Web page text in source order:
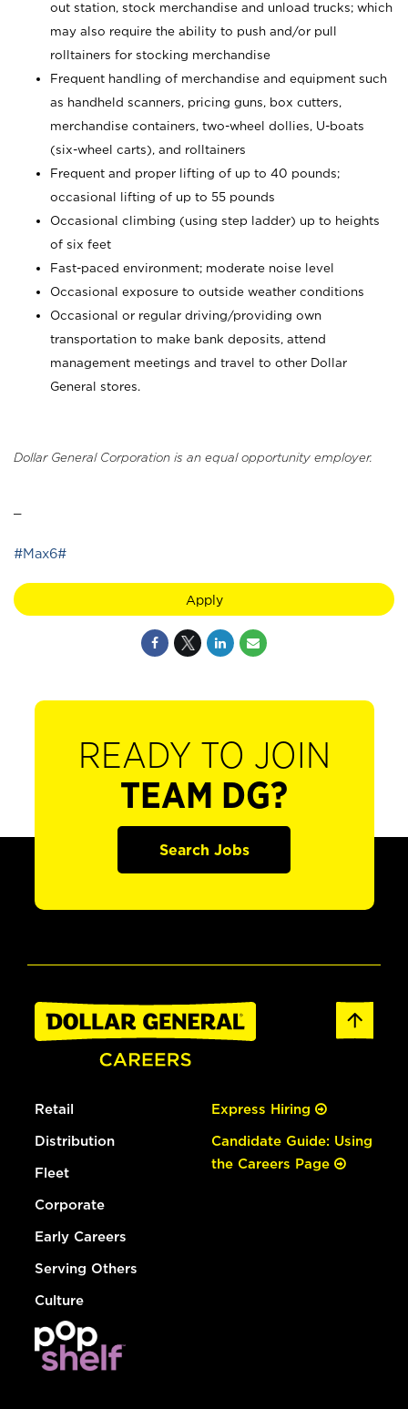
out station, stock merchandise and unload trucks; which
may also require the ability to push and/or pull
rolltainers for stocking merchandise
Frequent handling of merchandise and equipment such
as handheld scanners, pricing guns, box cutters,
merchandise containers, two-wheel dollies, U-boats
(six-wheel carts), and rolltainers
Frequent and proper lifting of up to 40 pounds;
occasional lifting of up to 55 pounds
Occasional climbing (using step ladder) up to heights
of six feet
Fast-paced environment; moderate noise level
Occasional exposure to outside weather conditions
Occasional or regular driving/providing own
transportation to make bank deposits, attend
management meetings and travel to other Dollar
General stores.
Dollar General Corporation is an equal opportunity employer.
#Max6#
Apply
READY TO JOIN
TEAM DG?
Search Jobs
Retail
Distribution
Fleet
Corporate
Early Careers
Serving Others
Culture
Express Hiring
Candidate Guide: Using
the Careers Page